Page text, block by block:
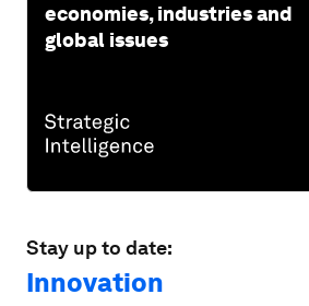
economies, industries and
global issues
Stay up to date:
Innovation